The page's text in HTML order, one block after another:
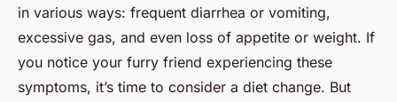
in various ways: frequent diarrhea or vomiting,
excessive gas, and even loss of appetite or weight. If
you notice your furry friend experiencing these
symptoms, it’s time to consider a diet change. But